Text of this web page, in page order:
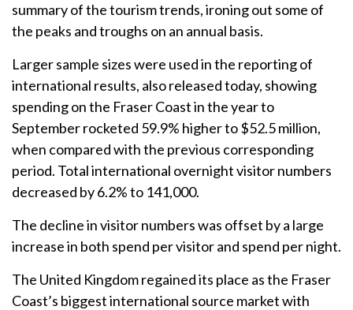
summary of the tourism trends, ironing out some of
the peaks and troughs on an annual basis.
Larger sample sizes were used in the reporting of
international results, also released today, showing
spending on the Fraser Coast in the year to
September rocketed 59.9% higher to $52.5 million,
when compared with the previous corresponding
period. Total international overnight visitor numbers
decreased by 6.2% to 141,000.
The decline in visitor numbers was offset by a large
increase in both spend per visitor and spend per night.
The United Kingdom regained its place as the Fraser
Coast’s biggest international source market with